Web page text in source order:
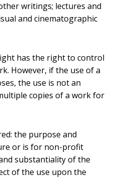
writings; lectures and
and cinematographic
has the right to control
However, if the use of a
the use is not an
copies of a work for
the purpose and
or is for non-profit
substantiality of the
of the use upon the